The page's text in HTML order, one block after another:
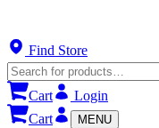
Find Store
Cart
Login
Cart
MENU